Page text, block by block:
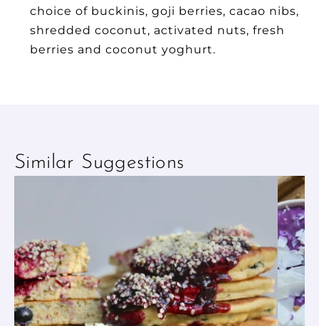
choice of buckinis, goji berries, cacao nibs,
shredded coconut, activated nuts, fresh
berries and coconut yoghurt.
Similar Suggestions